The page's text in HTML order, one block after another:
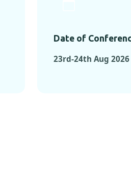
Date of
23rd-24th Aug 2026